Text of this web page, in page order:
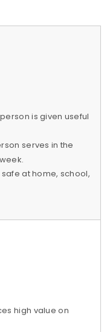
is given useful
serves in the
at home, school,
high value on